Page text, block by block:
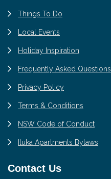
Things To Do
Local Events
Holiday Inspiration
Frequently Asked Questions
Privacy Policy
Terms & Conditions
NSW Code of Conduct
Iluka Apartments Bylaws
Contact Us